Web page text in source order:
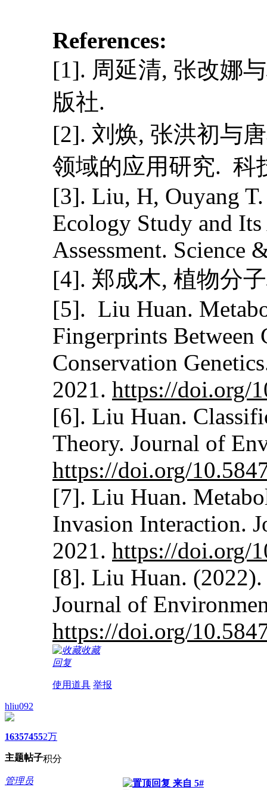
References:
[1]. 周延清, 张改娜
版社.
[2]. 刘焕, 张洪初与
领域的应用研究. 科
[3]. Liu, H, Ouyang
Ecology Study and
Assessment. Science
[4]. 郑成木, 植物分
[5]. Liu Huan.
Fingerprints Between
Conservation
2021. https://doi.org/
[6]. Liu Huan.
Theory. Journal of
https://doi.org/
[7]. Liu Huan.
Invasion Interaction.
2021. https://doi.org/
[8]. Liu Huan.
Journal of
https://doi.org/
收藏
回复
使用道具 举报
hliu092
1635
主题
7455
帖子
2万
积分
管理员
来自 5#